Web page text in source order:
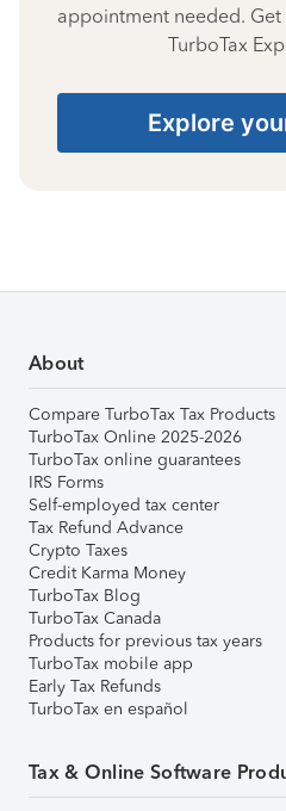
appointment needed.
TurboTax
Explore
About
Compare TurboTax Tax Products
TurboTax Online 2025-2026
TurboTax online guarantees
IRS Forms
Self-employed tax center
Tax Refund Advance
Crypto Taxes
Credit Karma Money
TurboTax Blog
TurboTax Canada
Products for previous tax years
TurboTax mobile app
Early Tax Refunds
TurboTax en español
Tax & Online Software